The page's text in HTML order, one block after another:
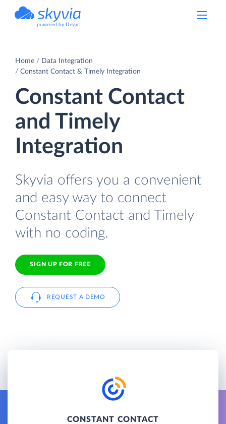
powered by Devart
Home
Data Integration
Constant Contact & Timely Integration
Constant Contact
and Timely
Integration
Skyvia offers you a convenient
and easy way to connect
Constant Contact and Timely
with no coding.
SIGN UP FOR FREE
REQUEST A DEMO
CONSTANT CONTACT